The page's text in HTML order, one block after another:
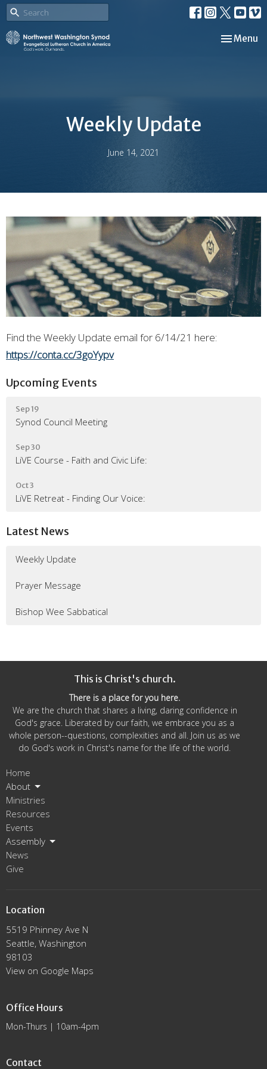
Toggle
Menu
Weekly Update
June 14, 2021
Find the Weekly Update email for 6/14/21 here:
https://conta.cc/3goYypv
Upcoming Events
Sep 19
Synod Council Meeting
Sep 30
LiVE Course - Faith and Civic Life:
Oct 3
LiVE Retreat - Finding Our Voice:
Latest News
Weekly Update
Prayer Message
Bishop Wee Sabbatical
This is Christ's church.
There is a place for you here.
We are the church that shares a living, daring confidence in
God's grace. Liberated by our faith, we embrace you as a
whole person--questions, complexities and all. Join us as we
do God's work in Christ's name for the life of the world.
Home
About
Ministries
Resources
Events
Assembly
News
Give
Location
5519 Phinney Ave N
Seattle, Washington
98103
View on Google Maps
Office Hours
Mon-Thurs | 10am-4pm
Contact